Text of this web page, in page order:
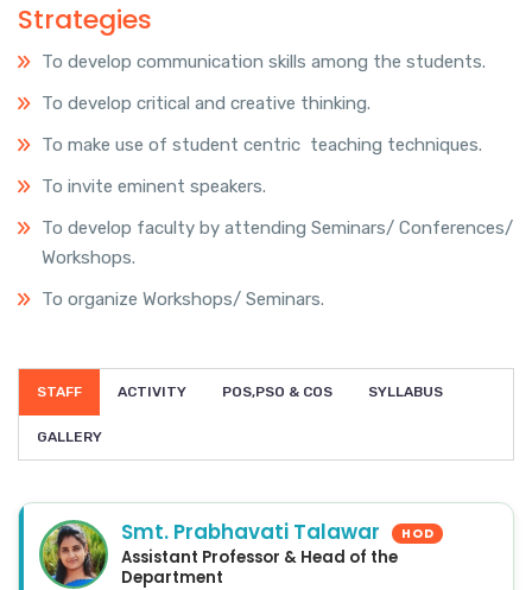
Strategies
To develop communication skills among the students.
To develop critical and creative thinking.
To make use of student centric teaching techniques.
To invite eminent speakers.
To develop faculty by attending Seminars/ Conferences/
Workshops.
To organize Workshops/ Seminars.
STAFF ACTIVITY POS,PSO & COS SYLLABUS
GALLERY
Smt. Prabhavati Talawar HOD
Assistant Professor & Head of the
Department